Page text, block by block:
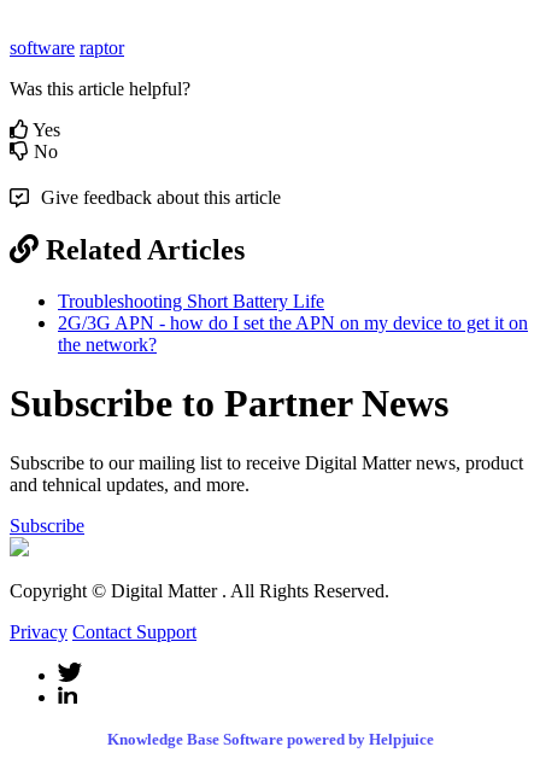
software raptor
Was this article helpful?
Yes
No
Give feedback about this article
Related Articles
Troubleshooting Short Battery Life
2G/3G APN - how do I set the APN on my device to get it on
the network?
Subscribe to Partner News
Subscribe to our mailing list to receive Digital Matter news, product
and tehnical updates, and more.
Subscribe
Copyright © Digital Matter . All Rights Reserved.
Privacy Contact Support
Knowledge Base Software powered by Helpjuice